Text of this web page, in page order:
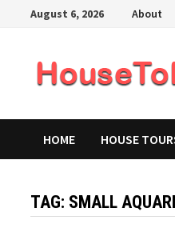
August 6, 2026 About
HOME HOUSE
TAG: SMALL